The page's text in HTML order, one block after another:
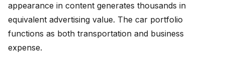
appearance in content generates thousands in
equivalent advertising value. The car portfolio
functions as both transportation and business
expense.